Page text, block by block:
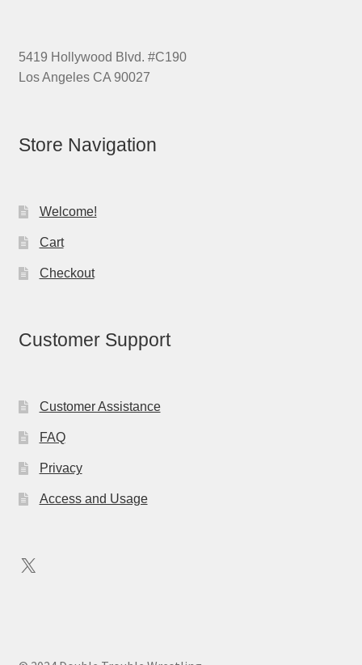
5419 Hollywood Blvd. #C190
Los Angeles CA 90027
Store Navigation
Welcome!
Cart
Checkout
Customer Support
Customer Assistance
FAQ
Privacy
Access and Usage
X